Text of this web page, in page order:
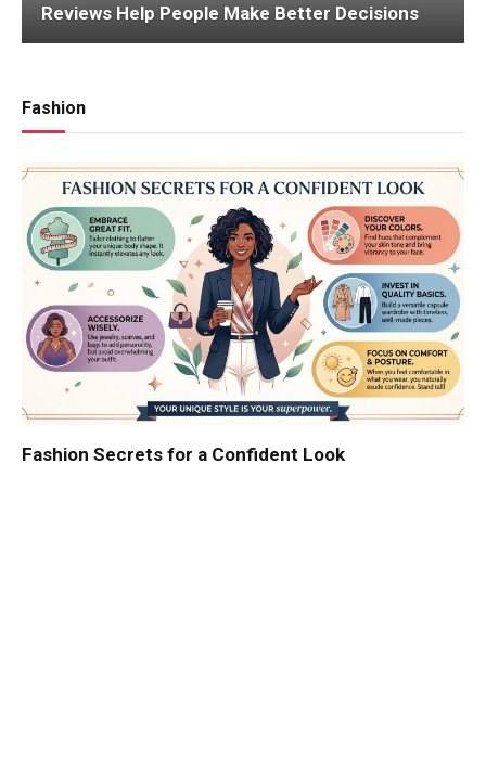
Reviews Help People Make Better Decisions
Fashion
Fashion Secrets for a Confident Look